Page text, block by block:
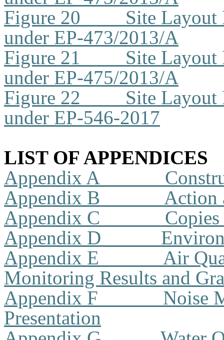
Figure 20
Site Layout
under EP-473/2013/A
Figure 21
Site Layout
under EP-475/2013/A
Figure 22
Site Layout
under EP-546-2017
LIST OF APPENDICES
Appendix A
Appendix B
Action
Appendix C
Appendix D
Appendix E
Air
Monitoring Results and
Appendix F
Noise
Presentation